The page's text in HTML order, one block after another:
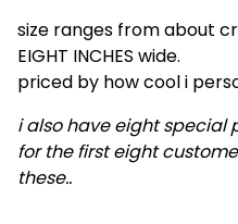
size ranges from about
EIGHT INCHES wide.
priced by how cool i
i also have eight special
for the first eight
these..